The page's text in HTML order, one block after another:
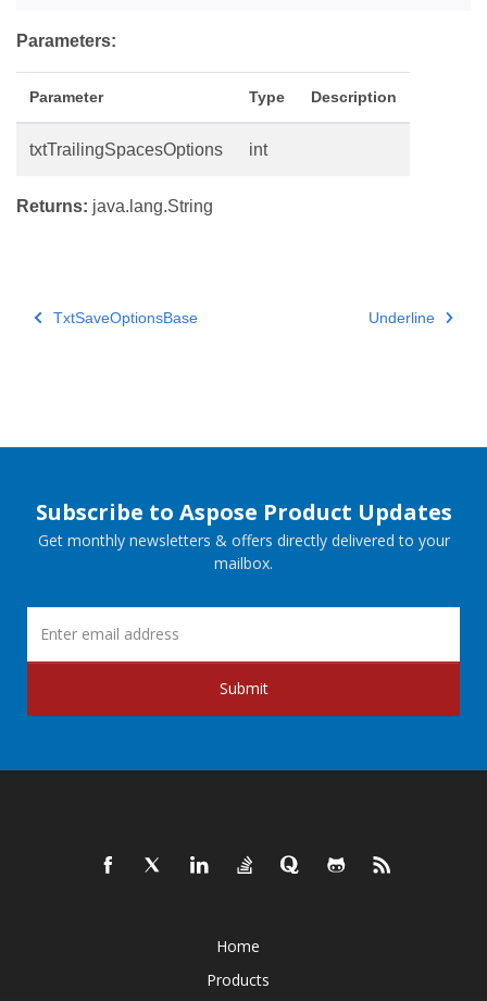
Parameters:
Parameter Type Description
txtTrailingSpacesOptions int
Returns: java.lang.String
TxtSaveOptionsBase Underline
Subscribe to Aspose Product Updates
Get monthly newsletters & offers directly delivered to your
mailbox.
Submit
Home
Products